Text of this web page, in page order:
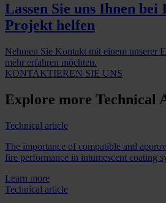
Lassen Sie uns Ihnen bei
Projekt helfen
Nehmen Sie Kontakt mit einem unserer
mehr erfahren möchten.
KONTAKTIEREN SIE UNS
Explore more Technical
Technical article
The importance of compatible and
fire performance in intumescent coating
Learn more
Technical article